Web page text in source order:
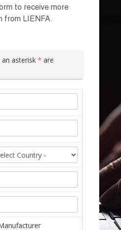
to receive more
from LIENFA.